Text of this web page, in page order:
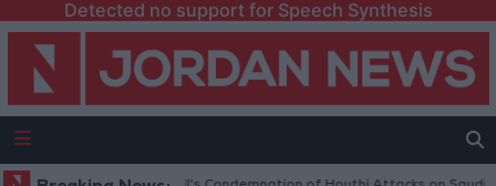
Detected no support for Speech Synthesis